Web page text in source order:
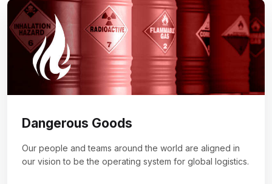
Dangerous Goods
Our people and teams around the world are aligned in
our vision to be the operating system for global logistics.